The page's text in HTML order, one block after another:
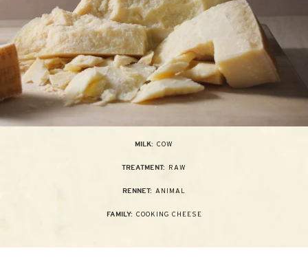
MILK: COW
TREATMENT: RAW
RENNET: ANIMAL
FAMILY: COOKING CHEESE